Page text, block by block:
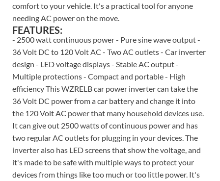
comfort to your vehicle. It's a practical tool for anyone
needing AC power on the move.
FEATURES:
- 2500 watt continuous power - Pure sine wave output -
36 Volt DC to 120 Volt AC - Two AC outlets - Car inverter
design - LED voltage displays - Stable AC output -
Multiple protections - Compact and portable - High
efficiency This WZRELB car power inverter can take the
36 Volt DC power from a car battery and change it into
the 120 Volt AC power that many household devices use.
It can give out 2500 watts of continuous power and has
two regular AC outlets for plugging in your devices. The
inverter also has LED screens that show the voltage, and
it's made to be safe with multiple ways to protect your
devices from things like too much or too little power. It's